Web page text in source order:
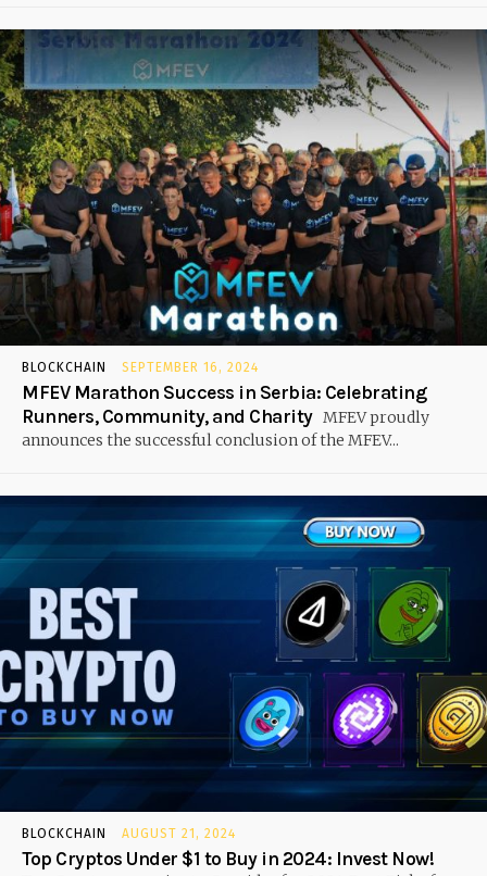
BLOCKCHAIN SEPTEMBER 16, 2024
MFEV Marathon Success in Serbia: Celebrating
Runners, Community, and Charity MFEV proudly
announces the successful conclusion of the MFEV...
BLOCKCHAIN AUGUST 21, 2024
Top Cryptos Under $1 to Buy in 2024: Invest Now!